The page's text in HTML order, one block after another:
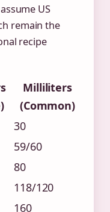
US
remain the
recipe
Milliliters
(Common)
30
59/60
80
118/120
160